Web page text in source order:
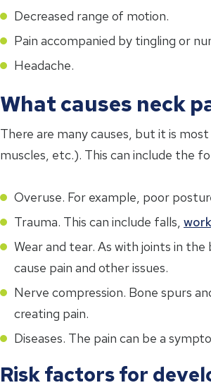
Decreased range of motion.
Pain accompanied by tingling or
Headache.
What causes neck
There are many causes, but it is
muscles, etc.). This can include the
Overuse. For example, poor
Trauma. This can include falls,
Wear and tear. As with joints in
cause pain and other issues.
Nerve compression. Bone spurs
creating pain.
Diseases. The pain can be a
Risk factors for